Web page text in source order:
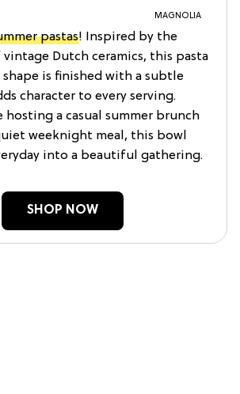
MAGNOLIA
pastas! Inspired by the
Dutch ceramics, this pasta
is finished with a subtle
character to every serving.
hosting a casual summer brunch
weeknight meal, this bowl
into a beautiful gathering.
SHOP NOW